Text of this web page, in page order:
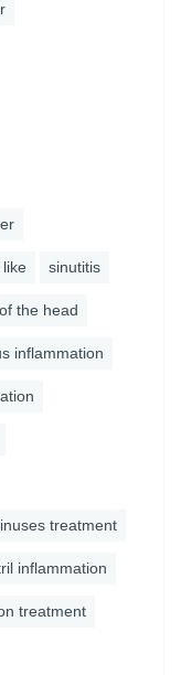
sinutitis
the head
inflammation
treatment
inflammation
treatment